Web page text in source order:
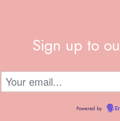
Sign up to
Powered by